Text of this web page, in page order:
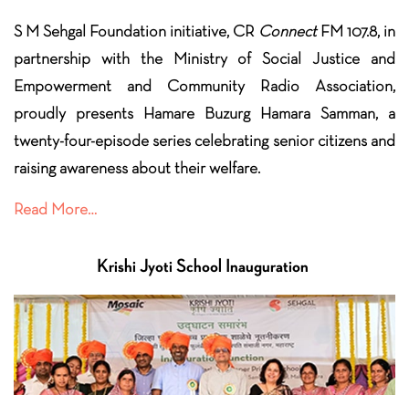
S M Sehgal Foundation initiative, CR ConnectFM 107.8, in
partnership with the Ministry of Social Justice and
Empowerment and Community Radio Association,
proudly presents Hamare Buzurg Hamara Samman, a
twenty-four-episode series celebrating senior citizens and
raising awareness about their welfare.
Read More…
Krishi Jyoti School Inauguration